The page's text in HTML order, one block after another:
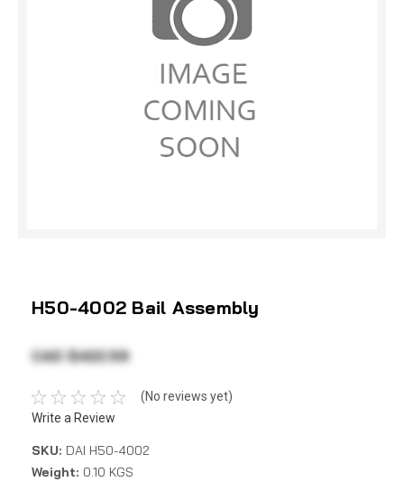
H50-4002 Bail Assembly
CAD $422.59
(No reviews yet)
Write a Review
SKU: DAI H50-4002
Weight: 0.10 KGS